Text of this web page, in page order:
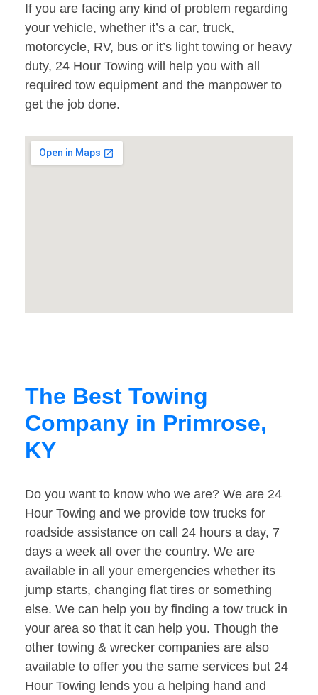
If you are facing any kind of problem regarding
your vehicle, whether it’s a car, truck,
motorcycle, RV, bus or it’s light towing or heavy
duty, 24 Hour Towing will help you with all
required tow equipment and the manpower to
get the job done.
The Best Towing
Company in Primrose,
KY
Do you want to know who we are? We are 24
Hour Towing and we provide tow trucks for
roadside assistance on call 24 hours a day, 7
days a week all over the country. We are
available in all your emergencies whether its
jump starts, changing flat tires or something
else. We can help you by finding a tow truck in
your area so that it can help you. Though the
other towing & wrecker companies are also
available to offer you the same services but 24
Hour Towing lends you a helping hand and